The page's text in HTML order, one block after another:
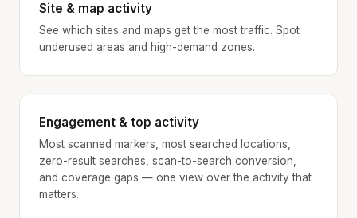
Site & map activity
See which sites and maps get the most traffic. Spot
underused areas and high-demand zones.
Engagement & top activity
Most scanned markers, most searched locations,
zero-result searches, scan-to-search conversion,
and coverage gaps — one view over the activity that
matters.